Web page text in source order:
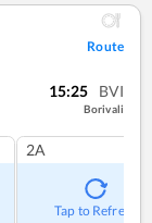
Route
15:25 BVI
Borivali
2A
Tap to Refresh